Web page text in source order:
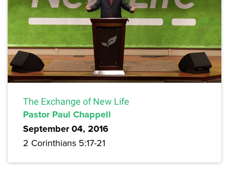
The Exchange of New Life
Pastor Paul Chappell
September 04, 2016
2 Corinthians 5:17-21